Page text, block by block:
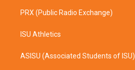
PRX (Public Radio Exchange)
ISU Athletics
ASISU (Associated Students of ISU)